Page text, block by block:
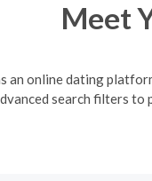
Meet
an online dating
search filters to